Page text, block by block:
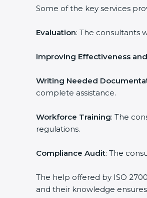
Some of the key services
Evaluation: The consultants
Improving Effectiveness
Writing Needed
complete assistance.
Workforce Training: The
regulations.
Compliance Audit: The
The help offered by ISO
and their knowledge